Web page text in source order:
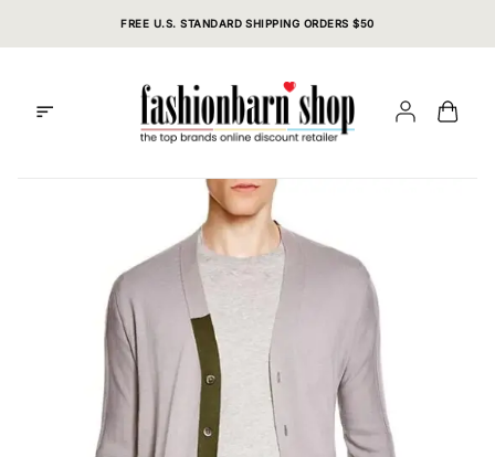
FREE U.S. STANDARD SHIPPING ORDERS $50